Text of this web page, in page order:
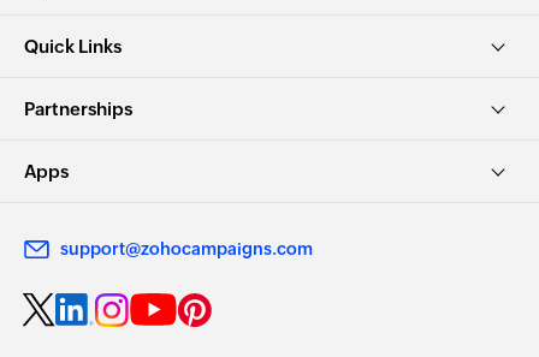
Quick Links
Partnerships
Apps
support@zohocampaigns.com